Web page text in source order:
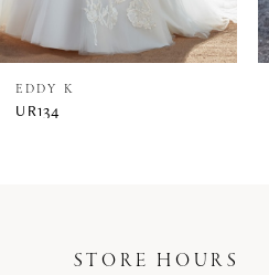
9
EDDY K
UR134
STORE HOURS